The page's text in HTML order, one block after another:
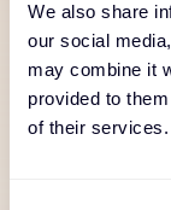
We also share
our social
may combine it
provided to
of their services.
Our